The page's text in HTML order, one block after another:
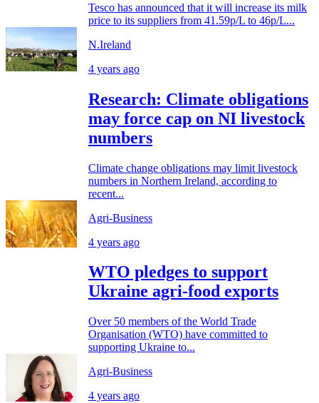
Tesco has announced that it will increase its milk
price to its suppliers from 41.59p/L to 46p/L...
N.Ireland
4 years ago
Research: Climate obligations
may force cap on NI livestock
numbers
Climate change obligations may limit livestock
numbers in Northern Ireland, according to
recent...
Agri-Business
4 years ago
WTO pledges to support
Ukraine agri-food exports
Over 50 members of the World Trade
Organisation (WTO) have committed to
supporting Ukraine to...
Agri-Business
4 years ago